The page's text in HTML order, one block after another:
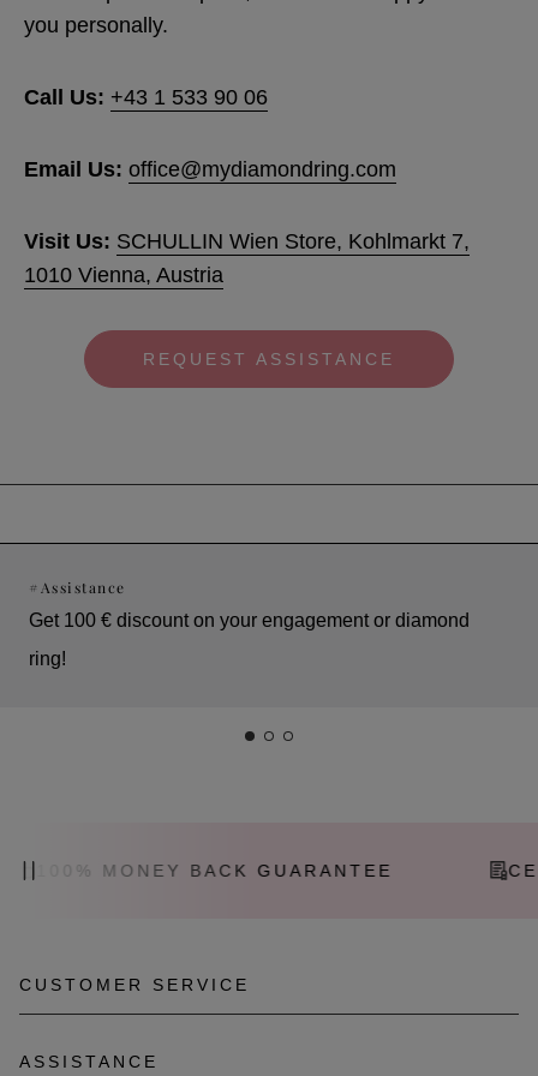
you personally.
Call Us: +43 1 533 90 06
Email Us: office@mydiamondring.com
Visit Us: SCHULLIN Wien Store, Kohlmarkt 7,
1010 Vienna, Austria
REQUEST ASSISTANCE
# Assistance
Get 100 € discount on your engagement or diamond
ring!
100% MONEY BACK GUARANTEE
CUSTOMER SERVICE
Call: +43 1 533 90 06
ASSISTANCE